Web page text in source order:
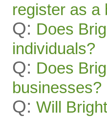
register as a
Q: Does
individuals?
Q: Does
businesses?
Q: Will